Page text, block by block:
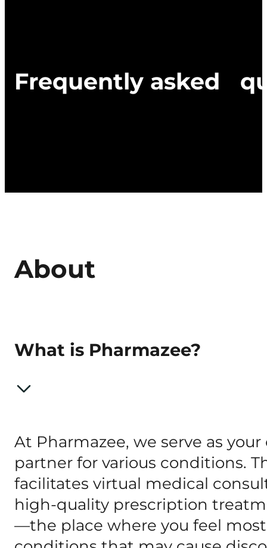
Frequently asked
About
What is Pharmazee?
At Pharmazee, we serve as
partner for various conditions.
facilitates virtual medical
high-quality prescription
—the place where you feel